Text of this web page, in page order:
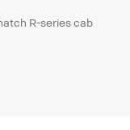
R-series cab